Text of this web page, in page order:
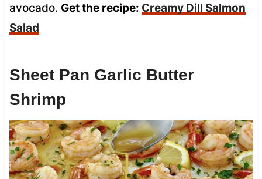
avocado. Get the recipe: Creamy Dill Salmon
Salad
Sheet Pan Garlic Butter
Shrimp